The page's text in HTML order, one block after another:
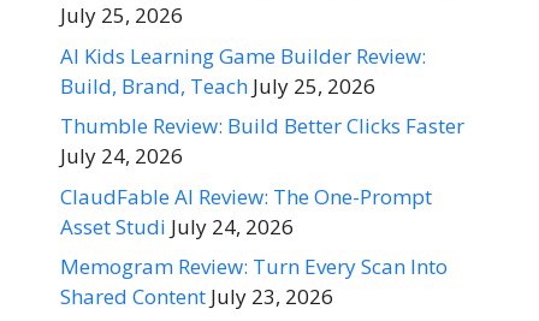
July 25, 2026
AI Kids Learning Game Builder Review:
Build, Brand, Teach July 25, 2026
Thumble Review: Build Better Clicks Faster
July 24, 2026
ClaudFable AI Review: The One-Prompt
Asset Studi July 24, 2026
Memogram Review: Turn Every Scan Into
Shared Content July 23, 2026